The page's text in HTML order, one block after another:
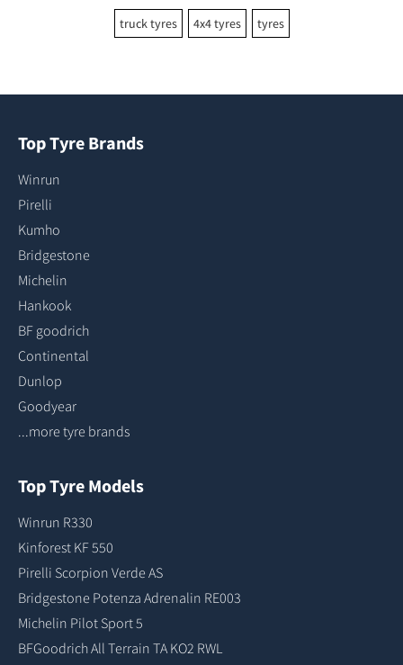
truck tyres 4x4 tyres tyres
Top Tyre Brands
Winrun
Pirelli
Kumho
Bridgestone
Michelin
Hankook
BF goodrich
Continental
Dunlop
Goodyear
...more tyre brands
Top Tyre Models
Winrun R330
Kinforest KF 550
Pirelli Scorpion Verde AS
Bridgestone Potenza Adrenalin RE003
Michelin Pilot Sport 5
BFGoodrich All Terrain TA KO2 RWL